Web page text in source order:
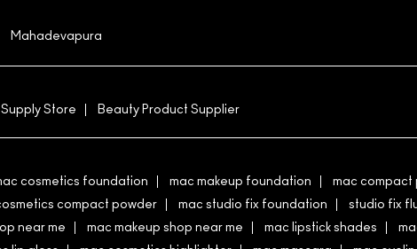
Mahadevapura
Store Beauty Product Supplier
cosmetics foundation mac makeup foundation mac compact
compact powder
mac studio fix foundation studio fix
near me
mac makeup shop near me mac lipstick shades